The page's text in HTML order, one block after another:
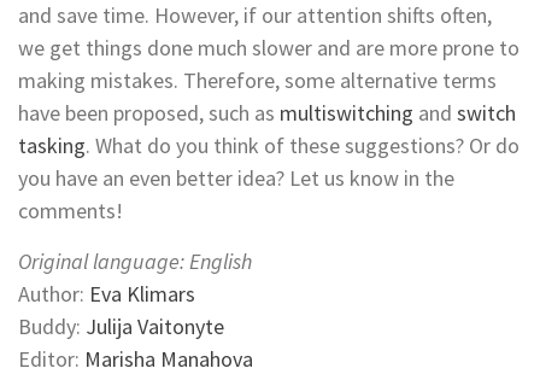
and save time. However, if our attention shifts often,
we get things done much slower and are more prone to
making mistakes. Therefore, some alternative terms
have been proposed, such as multiswitching and switch
tasking. What do you think of these suggestions? Or do
you have an even better idea? Let us know in the
comments!
Original language: English
Author: Eva Klimars
Buddy: Julija Vaitonyte
Editor: Marisha Manahova